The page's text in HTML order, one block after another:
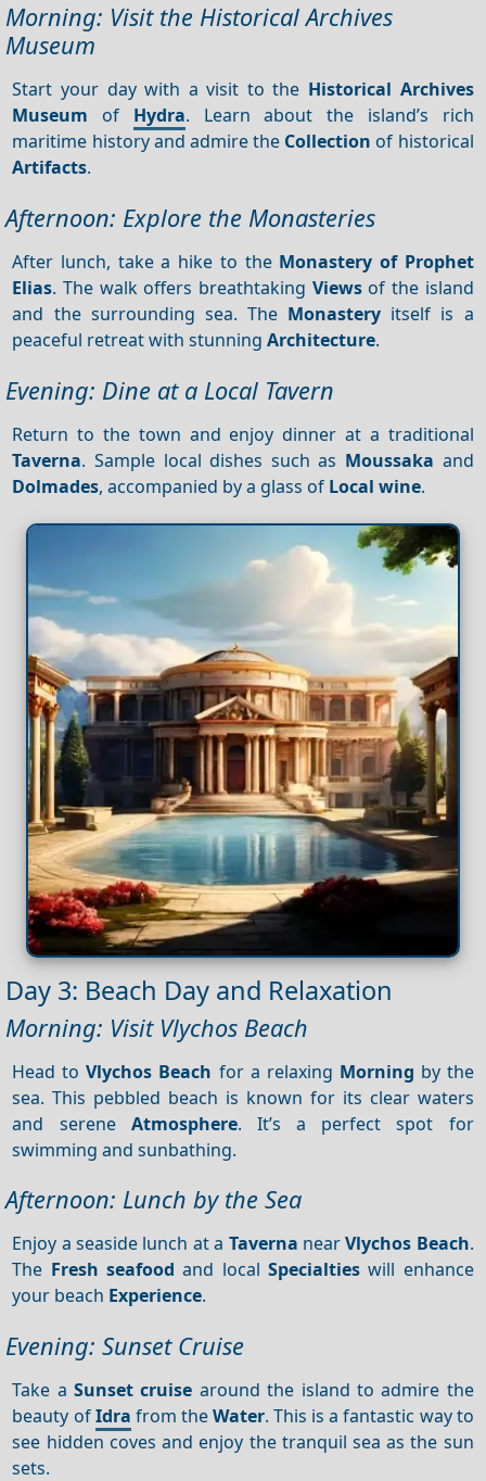
Morning: Visit the Historical Archives
Museum
Start your day with a visit to the Historical Archives
Museum of Hydra. Learn about the island’s rich
maritime history and admire the Collection of historical
Artifacts.
Afternoon: Explore the Monasteries
After lunch, take a hike to the Monastery of Prophet
Elias. The walk offers breathtaking Viewsof the island
and the surrounding sea. The Monastery itself is a
peaceful retreat with stunningArchitecture.
Evening: Dine at a Local Tavern
Return to the town and enjoy dinner at a traditional
Taverna. Sample local dishes such as Moussaka and
Dolmades, accompanied by a glass of Local wine.
Day 3: Beach Day and Relaxation
Morning: Visit Vlychos Beach
Head toVlychos Beach for a relaxing Morning by the
sea. This pebbled beach is known for its clear waters
and serene Atmosphere. It’s a perfect spot for
swimming and sunbathing.
Afternoon: Lunch by the Sea
Enjoy a seaside lunch at a Taverna nearVlychos Beach.
The Fresh seafood and local Specialties will enhance
your beach Experience.
Evening: Sunset Cruise
Take aSunset cruise around the island to admire the
beauty ofIdra from theWater. This is a fantastic way to
see hidden coves and enjoy the tranquil sea as the sun
sets.